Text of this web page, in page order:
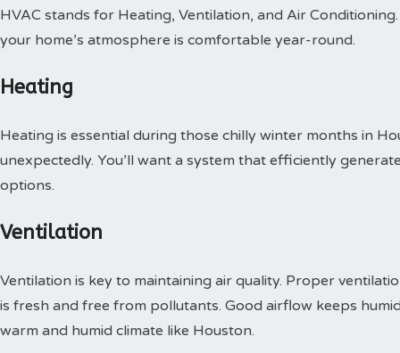
HVAC stands for Heating, Ventilation, and Air
your home’s atmosphere is comfortable year-round.
Heating
Heating is essential during those chilly winter months in
unexpectedly. You’ll want a system that efficiently
options.
Ventilation
Ventilation is key to maintaining air quality. Proper
is fresh and free from pollutants. Good airflow keeps
warm and humid climate like Houston.